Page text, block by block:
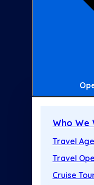
Who We
Travel
Travel
Cruise